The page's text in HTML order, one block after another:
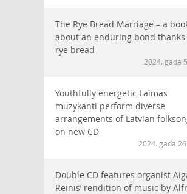
The Rye Bread Marriage – a
about an enduring bond thanks
rye bread
2024. gada
Youthfully energetic Laimas
muzykanti perform diverse
arrangements of Latvian
on new CD
2024. gada
Double CD features organist
Reinis’ rendition of music by